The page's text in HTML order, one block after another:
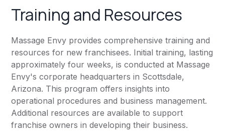
Training and Resources
Massage Envy provides comprehensive training and
resources for new franchisees. Initial training, lasting
approximately four weeks, is conducted at Massage
Envy's corporate headquarters in Scottsdale,
Arizona. This program offers insights into
operational procedures and business management.
Additional resources are available to support
franchise owners in developing their business.